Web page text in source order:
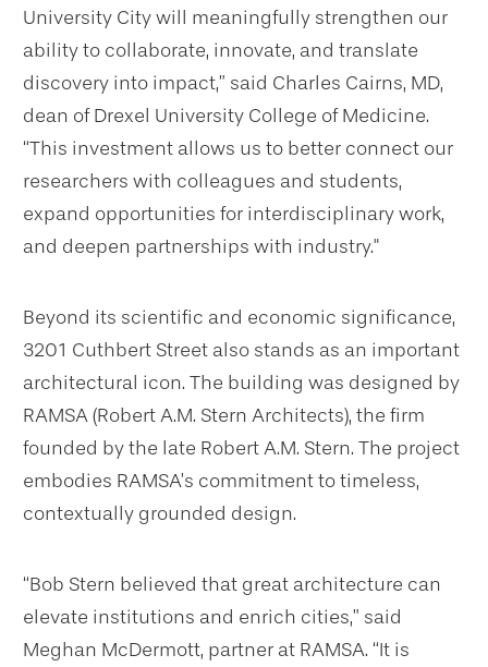
University City will meaningfully strengthen our
ability to collaborate, innovate, and translate
discovery into impact,” said Charles Cairns, MD,
dean of Drexel University College of Medicine.
“This investment allows us to better connect our
researchers with colleagues and students,
expand opportunities for interdisciplinary work,
and deepen partnerships with industry."
Beyond its scientific and economic significance,
3201 Cuthbert Street also stands as an important
architectural icon. The building was designed by
RAMSA (Robert A.M. Stern Architects), the firm
founded by the late Robert A.M. Stern. The project
embodies RAMSA’s commitment to timeless,
contextually grounded design.
“Bob Stern believed that great architecture can
elevate institutions and enrich cities,” said
Meghan McDermott, partner at RAMSA. “It is